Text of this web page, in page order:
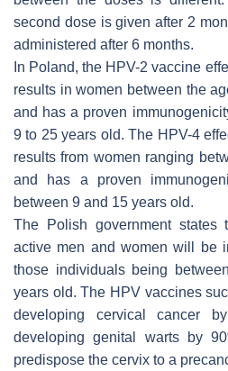
second dose is given after 2
administered after 6 months.
In Poland, the HPV-2 vaccine
results in women between the
and has a proven
9 to 25 years old. The HPV-4
results from women ranging
and has a proven
between 9 and 15 years old.
The Polish government states
active men and women will be
those individuals being
years old. The HPV vaccines
developing cervical cancer
developing genital warts by
predispose the cervix to a